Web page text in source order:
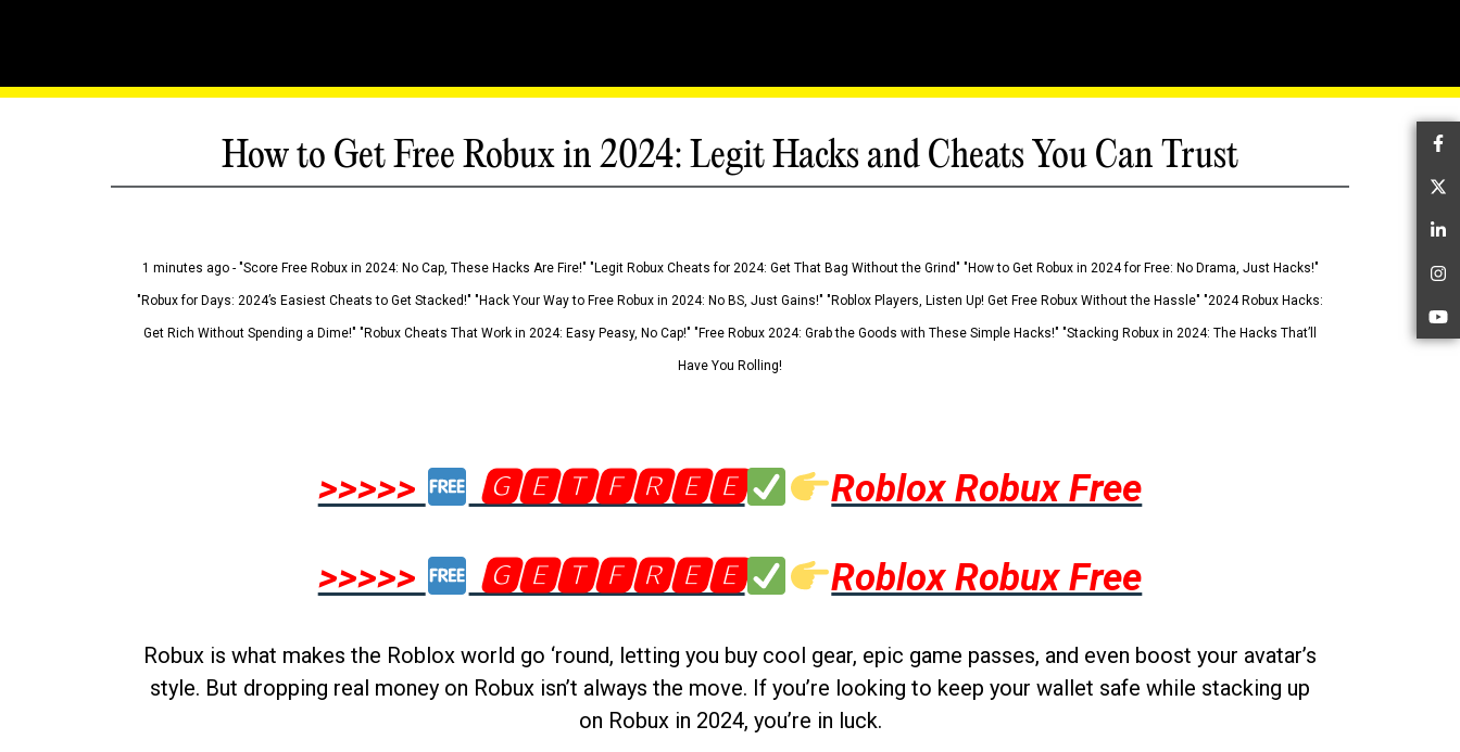
How to Get Free Robux in 2024: Legit Hacks and Cheats You Can Trust
1 minutes ago - "Score Free Robux in 2024: No Cap, These Hacks Are Fire!" "Legit Robux Cheats for 2024: Get That Bag Without the Grind" "How to Get Robux in 2024 for Free: No Drama, Just Hacks!"
"Robux for Days: 2024’s Easiest Cheats to Get Stacked!" "Hack Your Way to Free Robux in 2024: No BS, Just Gains!" "Roblox Players, Listen Up! Get Free Robux Without the Hassle" "2024 Robux Hacks:
Get Rich Without Spending a Dime!" "Robux Cheats That Work in 2024: Easy Peasy, No Cap!" "Free Robux 2024: Grab the Goods with These Simple Hacks!" "Stacking Robux in 2024: The Hacks That’ll
Have You Rolling!
>>>>> 🅶🅴🆃🅵🆁🅴🅴
Roblox Robux Free
>>>>>
🅶🅴🆃🅵🆁🅴🅴 Roblox Robux Free
Robux is what makes the Roblox world go ‘round, letting you buy cool gear, epic game passes, and even boost your avatar’s
style. But dropping real money on Robux isn’t always the move. If you’re looking to keep your wallet safe while stacking up
on Robux in 2024, you’re in luck.